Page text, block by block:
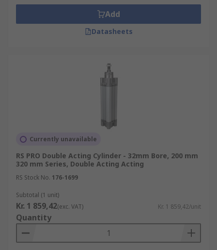
Add
Datasheets
Currently unavailable
RS PRO Double Acting Cylinder - 32mm Bore, 200 mm
320 mm Series, Double Acting Acting
RS Stock No. 176-1699
Subtotal (1 unit)
Kr. 1 859,42(exc. VAT) Kr. 1 859,42/unit
Quantity